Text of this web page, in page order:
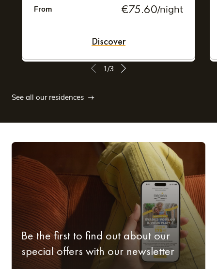
1/3
From €75.60/night
Discover
See all our residences
Be the first to find out about our
special offers with our newsletter